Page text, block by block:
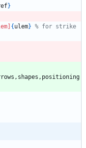
}
{ ulem} % for strike